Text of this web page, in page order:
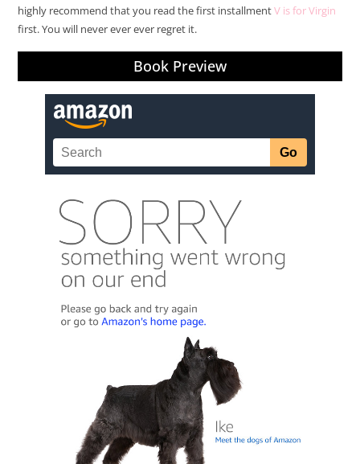
highly recommend that you read the first installmentV is for Virgin
first. You will never ever ever regret it.
Book Preview